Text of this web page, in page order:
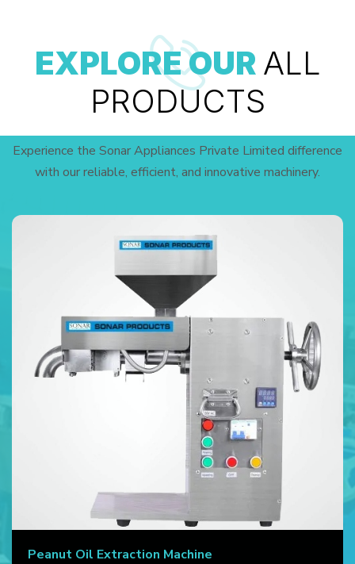
EXPLORE OUR ALL
PRODUCTS
Experience the Sonar Appliances Private Limited difference
with our reliable, efficient, and innovative machinery.
Peanut Oil Extraction Machine